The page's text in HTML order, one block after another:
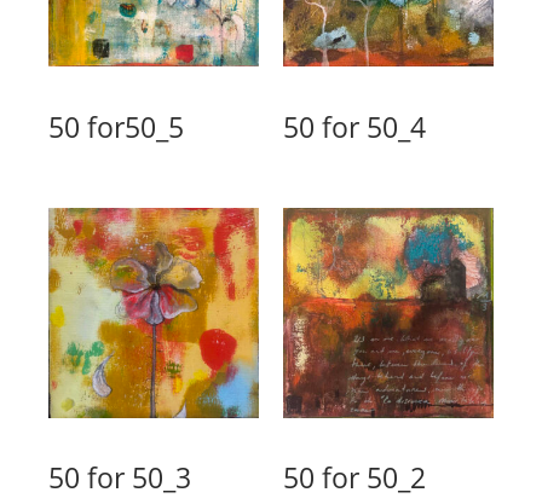
50 for50_5 50 for 50_4
50 for 50_3 50 for 50_2